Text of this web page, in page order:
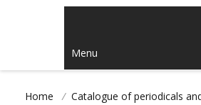
Menu
Home / Catalogue of periodicals